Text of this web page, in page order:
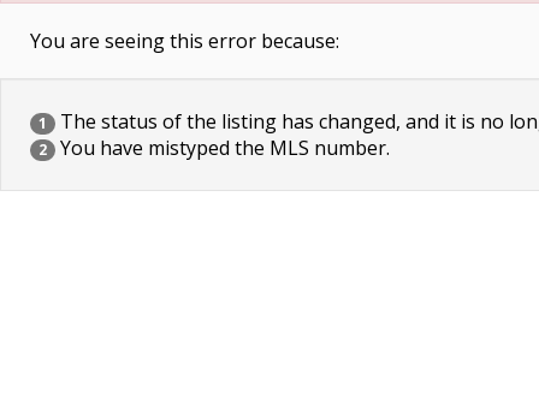
You are seeing this error because:
1 The status of the listing has changed, and it is no
2 You have mistyped the MLS number.